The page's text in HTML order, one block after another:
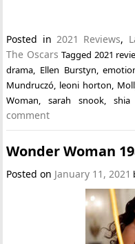
Posted in 2021 Reviews,
The Oscars Tagged 2021
drama
Ellen Burstyn ,
Mundruczó leoni horton
Woman ,sarah snook shia
comment
Wonder Woman
Posted on January 11, 2021